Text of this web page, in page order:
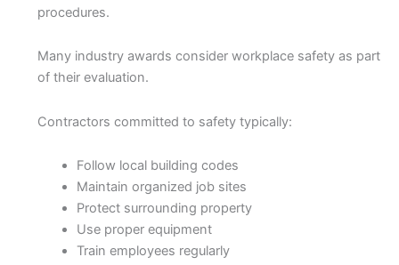
procedures.
Many industry awards consider workplace safety as part
of their evaluation.
Contractors committed to safety typically:
Follow local building codes
Maintain organized job sites
Protect surrounding property
Use proper equipment
Train employees regularly